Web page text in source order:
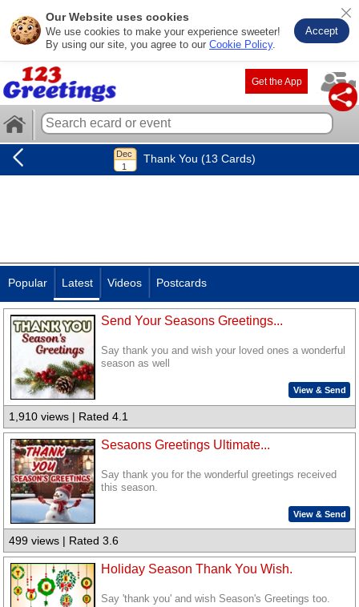
Our Website uses cookies
We use cookies to make your experience sweeter!
By using our site, you agree to our Cookie Policy.
Accept
Get the App
Thank You (13 Cards)
Popular Latest Videos Postcards
Send Your Seasons Greetings...
Say thank you and wish your loved ones a wonderful
season as well
View & Send
1,910 views | Rated 4.1
Sesaons Greetings Ultimate...
Say thank you for the wonderful greetings received
this season.
View & Send
499 views | Rated 3.6
Holiday Season Thank You Wish.
Say 'thank you' and wish Season's Greetings too.